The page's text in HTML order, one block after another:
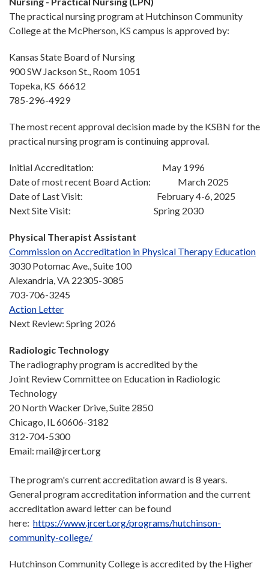
The practical nursing program at Hutchinson Community
College at the McPherson, KS campus is approved by:
Kansas State Board of Nursing
900 SW Jackson St., Room 1051
Topeka, KS 66612
785-296-4929
The most recent approval decision made by the KSBN for the
practical nursing program is continuing approval.
Initial Accreditation: May 1996
Date of most recent Board Action: March 2025
Date of Last Visit: February 4-6, 2025
Next Site Visit: Spring 2030
Physical Therapist Assistant
Commission on Accreditation in Physical Therapy Education
3030 Potomac Ave., Suite 100
Alexandria, VA 22305-3085
703-706-3245
Action Letter
Next Review: Spring 2026
Radiologic Technology
The radiography program is accredited by the
Joint Review Committee on Education in Radiologic
Technology
20 North Wacker Drive, Suite 2850
Chicago, IL 60606-3182
312-704-5300
Email: mail@jrcert.org
The program's current accreditation award is 8 years.
General program accreditation information and the current
accreditation award letter can be found
here: https://www.jrcert.org/programs/hutchinson-
community-college/
Hutchinson Community College is accredited by the Higher